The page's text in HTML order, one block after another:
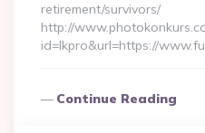
retirement/survivors/
http://
id=lkpro&url=https://
Continue Reading